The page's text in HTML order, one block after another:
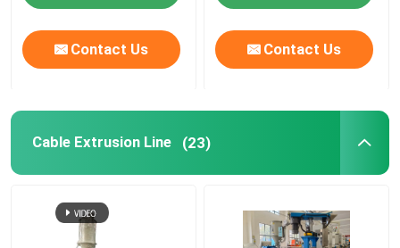
Contact Us Contact Us
Cable Extrusion Line (23)